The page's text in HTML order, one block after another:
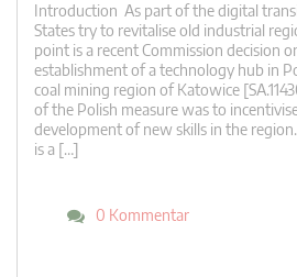
Introduction As part of the digital
States try to revitalise old industrial
point is a recent Commission decision
establishment of a technology hub in
coal mining region of Katowice
of the Polish measure was to
development of new skills in the
is a […]
0 Kommentar